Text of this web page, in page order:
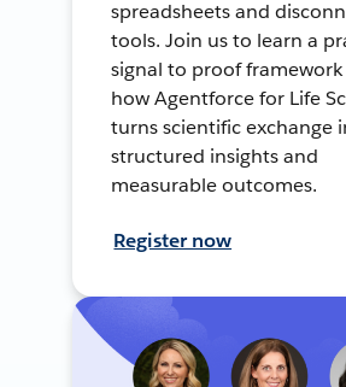
spreadsheets and
tools. Join us to learn a
signal to proof framework
how Agentforce for Life
turns scientific exchange
structured insights and
measurable outcomes.
Register now